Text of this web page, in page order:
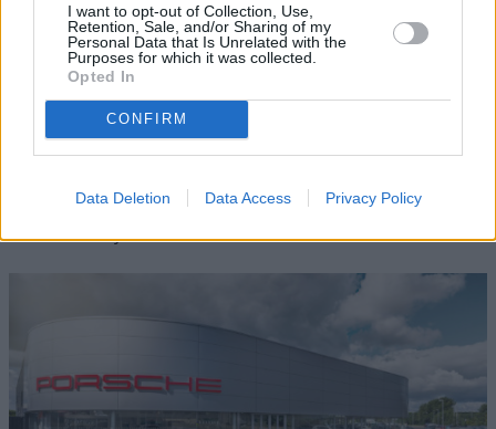
I want to opt-out of Collection, Use,
Retention, Sale, and/or Sharing of my
Personal Data that Is Unrelated with the
Purposes for which it was collected.
Opted In
CONFIRM
Data Deletion Data Access Privacy Policy
Sell your Porsche
We want your Porsche. Contact us for a free valuation